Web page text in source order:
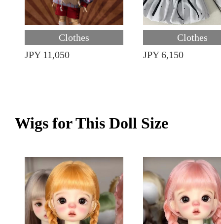
Clothes
JPY 11,050
Clothes
JPY 6,150
Wigs for This Doll Size